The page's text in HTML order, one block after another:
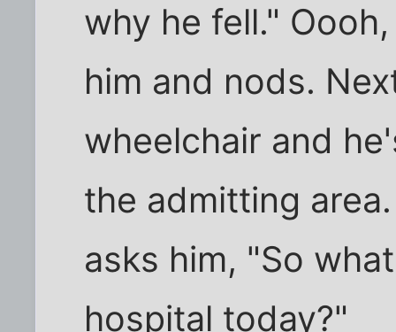
why he fell."
him and nods.
wheelchair and
the admitting
asks him, "So
hospital today?"